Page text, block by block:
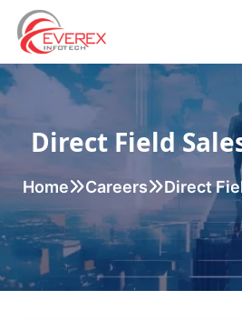
Direct Field
Home Careers Direct